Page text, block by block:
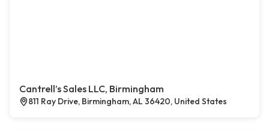
Cantrell’s Sales LLC, Birmingham
811 Ray Drive, Birmingham, AL 36420, United States